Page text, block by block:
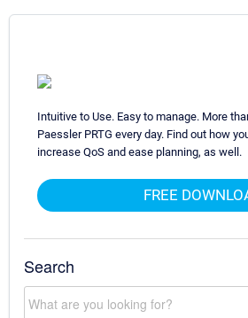
Intuitive to Use. Easy to manage. More
Paessler PRTG every day. Find out how
increase QoS and ease planning, as well.
FREE
Search